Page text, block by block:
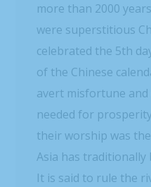
more than 2000
were superstitious
celebrated the 5th
of the Chinese
avert misfortune
needed for
their worship was
Asia has traditionally
It is said to rule the